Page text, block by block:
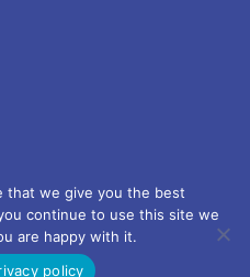
Registered in England and
by Pixel House Media.
that we give you the best
continue to use this site we
are happy with it.
policy